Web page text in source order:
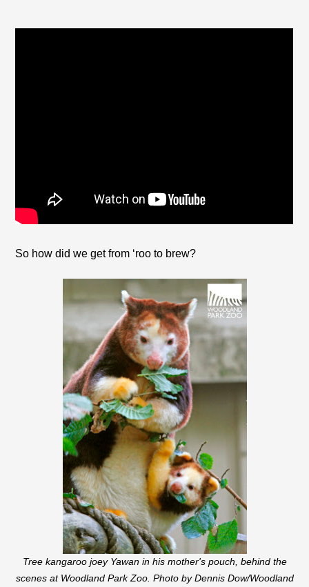
So how did we get from ‘roo to brew?
Tree kangaroo joey Yawan in his mother's pouch, behind the
scenes at Woodland Park Zoo. Photo by Dennis Dow/Woodland